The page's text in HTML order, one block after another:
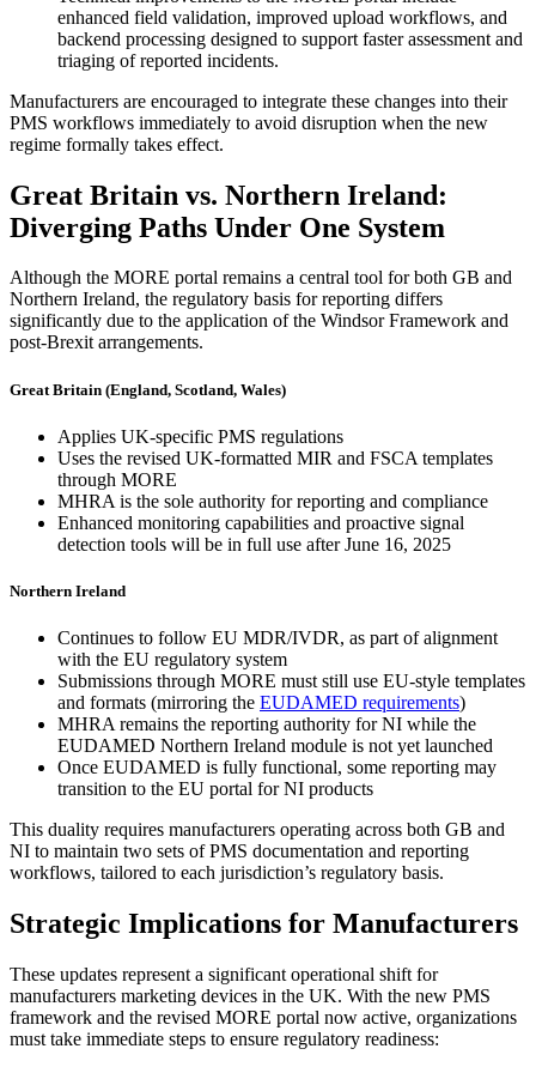
enhanced field validation, improved upload workflows, and
backend processing designed to support faster assessment and
triaging of reported incidents.
Manufacturers are encouraged to integrate these changes into their
PMS workflows immediately to avoid disruption when the new
regime formally takes effect.
Great Britain vs. Northern Ireland:
Diverging Paths Under One System
Although the MORE portal remains a central tool for both GB and
Northern Ireland, the regulatory basis for reporting differs
significantly due to the application of the Windsor Framework and
post-Brexit arrangements.
Great Britain (England, Scotland, Wales)
Applies UK-specific PMS regulations
Uses the revised UK-formatted MIR and FSCA templates
through MORE
MHRA is the sole authority for reporting and compliance
Enhanced monitoring capabilities and proactive signal
detection tools will be in full use after June 16, 2025
Northern Ireland
Continues to follow EU MDR/IVDR, as part of alignment
with the EU regulatory system
Submissions through MORE must still use EU-style templates
and formats (mirroring the EUDAMED requirements)
MHRA remains the reporting authority for NI while the
EUDAMED Northern Ireland module is not yet launched
Once EUDAMED is fully functional, some reporting may
transition to the EU portal for NI products
This duality requires manufacturers operating across both GB and
NI to maintain two sets of PMS documentation and reporting
workflows, tailored to each jurisdiction’s regulatory basis.
Strategic Implications for Manufacturers
These updates represent a significant operational shift for
manufacturers marketing devices in the UK. With the new PMS
framework and the revised MORE portal now active, organizations
must take immediate steps to ensure regulatory readiness: